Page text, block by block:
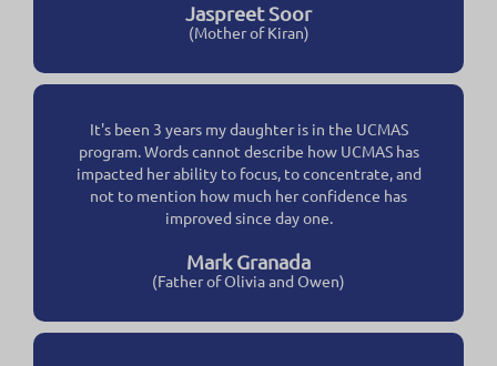
Jaspreet Soor
(Mother of Kiran)
It's been 3 years my daughter is in the UCMAS
program. Words cannot describe how UCMAS has
impacted her ability to focus, to concentrate, and
not to mention how much her confidence has
improved since day one.
Mark Granada
(Father of Olivia and Owen)